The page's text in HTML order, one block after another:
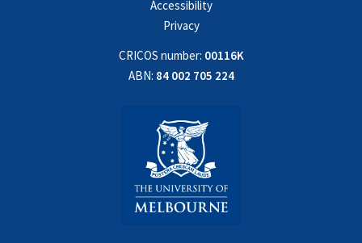
Accessibility
Privacy
CRICOS number: 00116K
ABN: 84 002 705 224